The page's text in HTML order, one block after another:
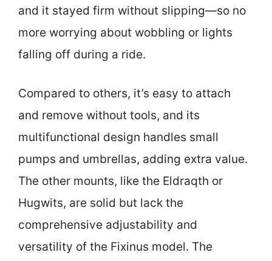
and it stayed firm without slipping—so no
more worrying about wobbling or lights
falling off during a ride.
Compared to others, it’s easy to attach
and remove without tools, and its
multifunctional design handles small
pumps and umbrellas, adding extra value.
The other mounts, like the Eldraqth or
Hugwits, are solid but lack the
comprehensive adjustability and
versatility of the Fixinus model. The